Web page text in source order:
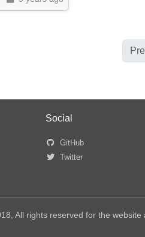
Social
GitHub
Twitter
All rights reserved for the